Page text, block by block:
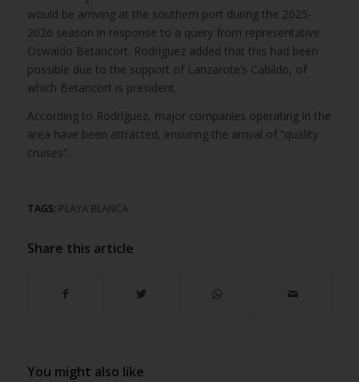
would be arriving at the southern port during the 2025-
2026 season in response to a query from representative
Oswaldo Betancort. Rodríguez added that this had been
possible due to the support of Lanzarote’s Cabildo, of
which Betancort is president.
According to Rodríguez, major companies operating in the
area have been attracted, ensuring the arrival of “quality
cruises”.
TAGS: PLAYA BLANCA
Share this article
You might also like